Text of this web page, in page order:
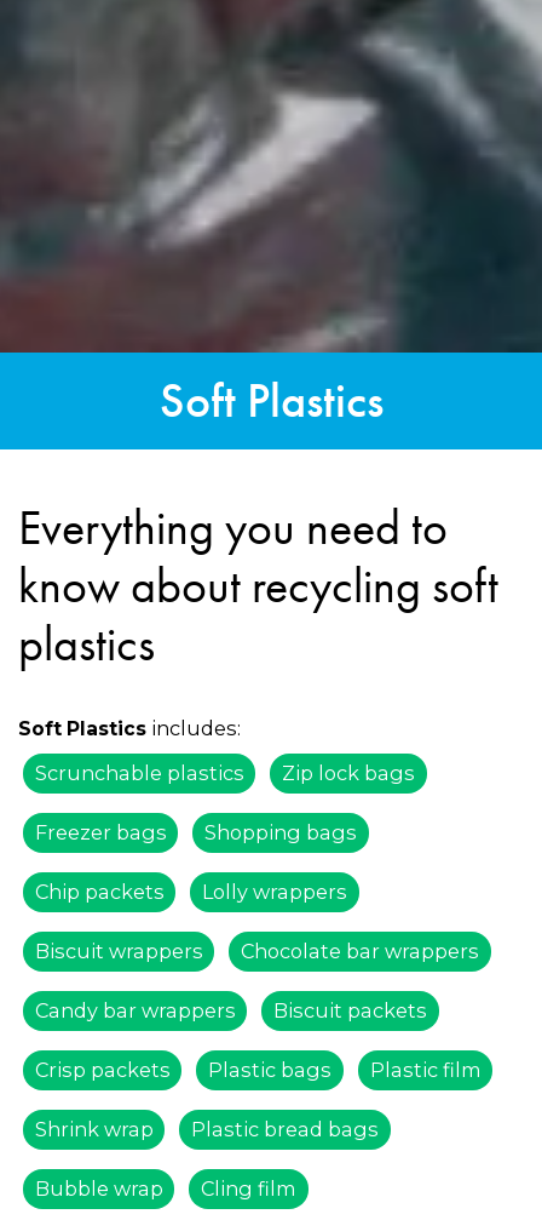
Soft Plastics
Everything you need to
know about recycling soft
plastics
Soft Plastics includes:
Scrunchable plastics
Zip lock bags
Freezer bags Shopping bags
Chip packets Lolly wrappers
Biscuit wrappers Chocolate bar wrappers
Candy bar wrappers Biscuit packets
Crisp packets Plastic bags Plastic film
Shrink wrap Plastic bread bags
Bubble wrap Cling film